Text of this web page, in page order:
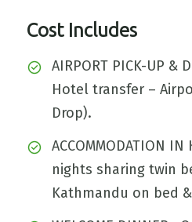
Cost Includes
AIRPORT PICK-UP &
Hotel transfer –
Drop).
ACCOMMODATION IN
nights sharing twin
Kathmandu on bed